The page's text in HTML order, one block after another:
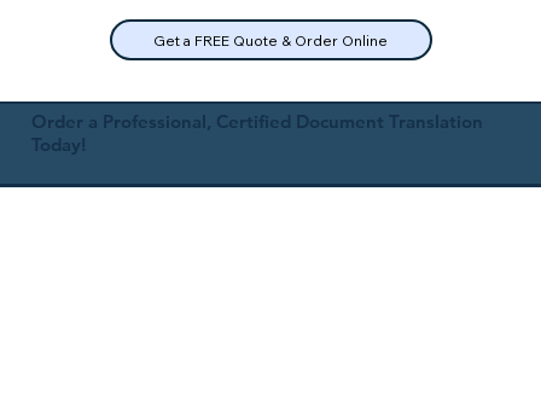
Get a FREE Quote & Order Online
Order a Professional, Certified Document Translation
Today!